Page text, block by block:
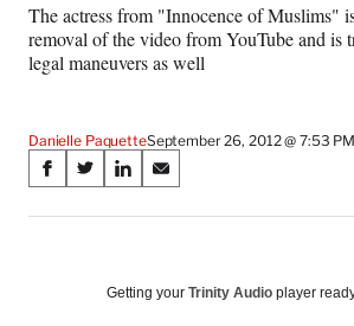
The actress from "Innocence of Muslims"
removal of the video from YouTube and is
legal maneuvers as well
Danielle PaquetteSeptember 26, 2012 @ 7:53 PM
Share
on
Media
S
a
S
a
S
a
o
S
a
o
Getting your Trinity Audio player